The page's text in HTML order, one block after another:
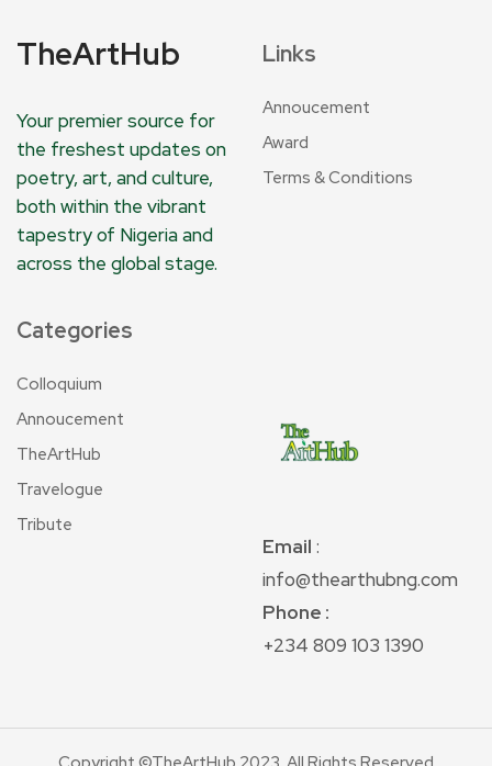
TheArtHub
Your premier source for
the freshest updates on
poetry, art, and culture,
both within the vibrant
tapestry of Nigeria and
across the global stage.
Links
Annoucement
Award
Terms & Conditions
Categories
Colloquium
Annoucement
TheArtHub
Travelogue
Tribute
Email :
info@thearthubng.com
Phone :
+234 809 103 1390